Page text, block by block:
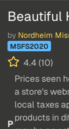
Beautiful
by Nordheim
MSFS2020
4.4 (10)
P
Prices seen
a store's
local taxes
products in